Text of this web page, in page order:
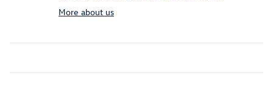
More about us